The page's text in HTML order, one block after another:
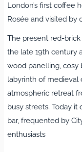
London’s first coffee
Rosée and visited by
The present
the late 19th century
wood panelling, cosy
labyrinth of medieval
atmospheric retreat
busy streets. Today
bar, frequented by
enthusiasts